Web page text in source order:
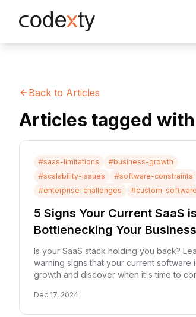
Skip to main content
Back to Articles
Articles tagged with
#saas-limitations #business-growth
#scalability-issues #software-constraints
#enterprise-challenges #custom-software
5 Signs Your Current SaaS is
Bottlenecking Your
Is your SaaS stack holding you back?
warning signs that your current software
growth and discover when it's time to
Dec 17, 2024